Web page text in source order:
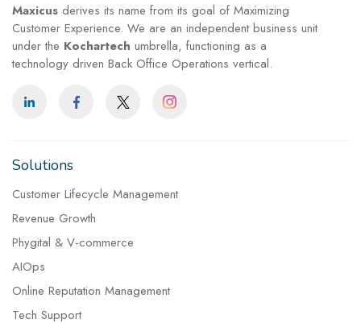
Maxicus derives its name from its goal of Maximizing
Customer Experience. We are an independent business unit
under the Kochartech umbrella, functioning as a
technology driven Back Office Operations vertical.
Solutions
Customer Lifecycle Management
Revenue Growth
Phygital & V-commerce
AIOps
Online Reputation Management
Tech Support